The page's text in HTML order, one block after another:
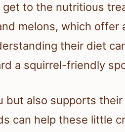
to the nutritious
melons, which offer
their diet
a squirrel-friendly
but also supports
can help these little